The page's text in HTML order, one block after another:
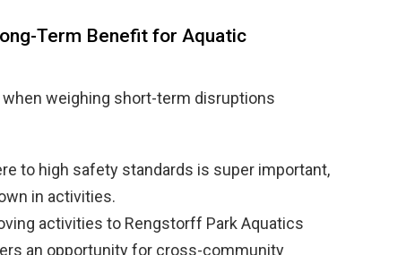
Term Benefit for Aquatic
weighing short-term disruptions
to high safety standards is super important,
in activities.
activities to Rengstorff Park Aquatics
an opportunity for cross-community